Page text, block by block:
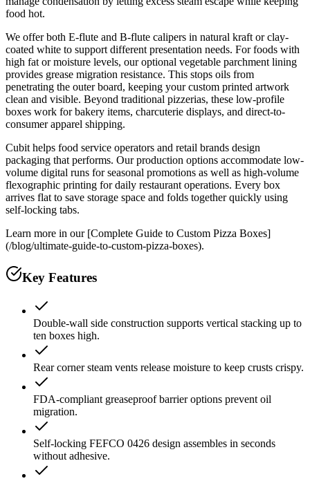
food hot.
We offer both E-flute and B-flute calipers in natural kraft or clay-
coated white to support different presentation needs. For foods with
high fat or moisture levels, our optional vegetable parchment lining
provides grease migration resistance. This stops oils from
penetrating the outer board, keeping your custom printed artwork
clean and visible. Beyond traditional pizzerias, these low-profile
boxes work for bakery items, charcuterie displays, and direct-to-
consumer apparel shipping.
Cubit helps food service operators and retail brands design
packaging that performs. Our production options accommodate low-
volume digital runs for seasonal promotions as well as high-volume
flexographic printing for daily restaurant operations. Every box
arrives flat to save storage space and folds together quickly using
self-locking tabs.
Learn more in our [Complete Guide to Custom Pizza Boxes]
(/blog/ultimate-guide-to-custom-pizza-boxes).
Key Features
Double-wall side construction supports vertical stacking up to
ten boxes high.
Rear corner steam vents release moisture to keep crusts crispy.
FDA-compliant greaseproof barrier options prevent oil
migration.
Self-locking FEFCO 0426 design assembles in seconds
without adhesive.